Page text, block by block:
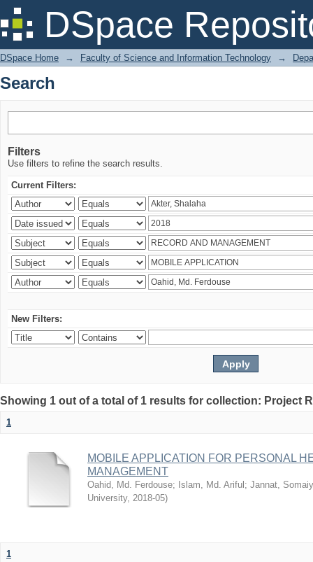
DSpace
Search
DSpace Home → Faculty of Science and Information Technology →
Search
Filters
Use filters to refine the search results.
Current Filters:
New Filters:
Showing 1 out of a total of 1 results for collection: Project
1
MOBILE APPLICATION FOR PERSONAL
MANAGEMENT
Oahid, Md. Ferdouse; Islam, Md. Ariful ; Jannat,
University, 2018-05)
1